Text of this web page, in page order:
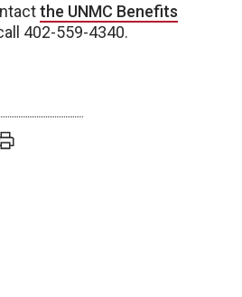
the UNMC Benefits
402-559-4340.